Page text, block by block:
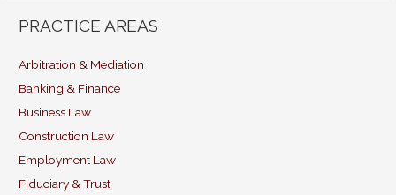
ai c
b
o
o
k
k
dI
itt
PRACTICE AREAS
Arbitration & Mediation
Banking & Finance
Business Law
Construction Law
Employment Law
Fiduciary & Trust